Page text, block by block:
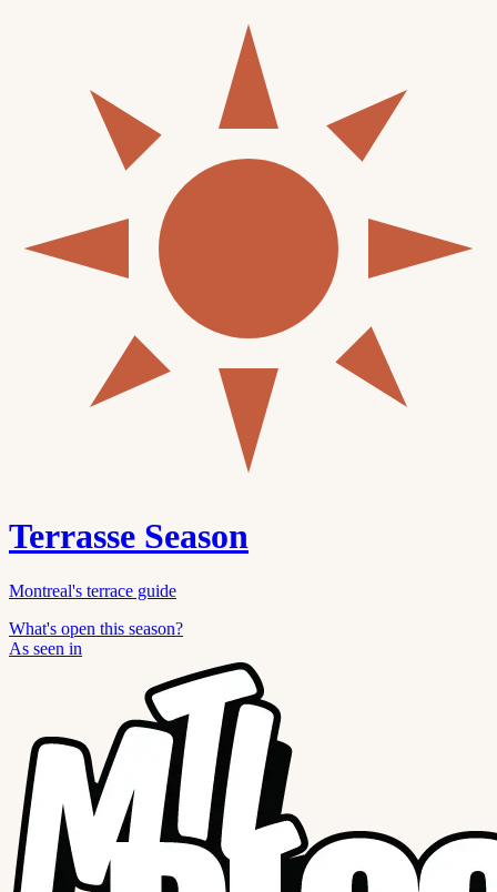
Terrasse Season
Montreal's terrace guide
What's open this season?
As seen in